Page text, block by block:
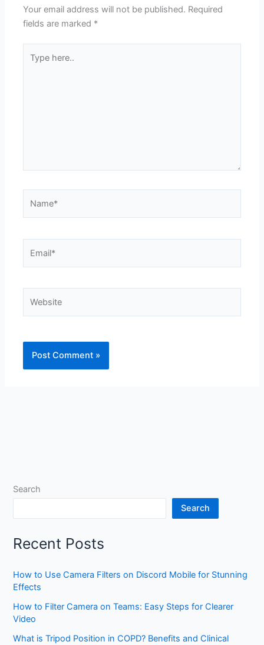
Your email address will not be published. Required
fields are marked *
here..
Search
Search
Recent Posts
How to Use Camera Filters on Discord Mobile for Stunning
Effects
How to Filter Camera on Teams: Easy Steps for Clearer
Video
What is Tripod Position in COPD? Benefits and Clinical